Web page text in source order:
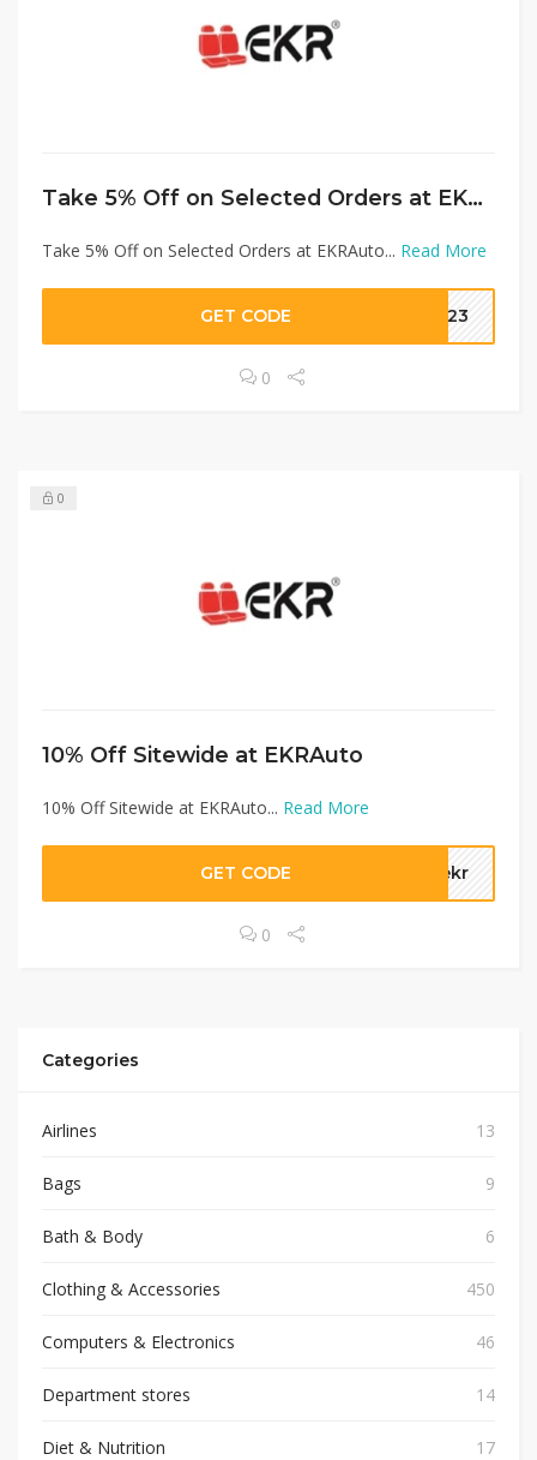
Take 5% Off on Selected Orders at EKRAuto
Take 5% Off on Selected Orders at EKRAuto... Read More
GET CODE G123
0
0
10% Off Sitewide at EKRAuto
10% Off Sitewide at EKRAuto... Read More
GET CODE tekr
0
Categories
Airlines 13
Bags 9
Bath & Body 6
Clothing & Accessories 450
Computers & Electronics 46
Department stores 14
Diet & Nutrition 17